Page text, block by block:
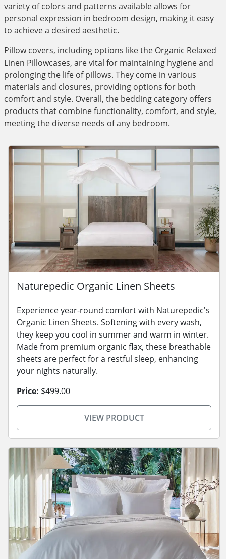
variety of colors and patterns available allows for
personal expression in bedroom design, making it easy
to achieve a desired aesthetic.
Pillow covers, including options like the Organic Relaxed
Linen Pillowcases, are vital for maintaining hygiene and
prolonging the life of pillows. They come in various
materials and closures, providing options for both
comfort and style. Overall, the bedding category offers
products that combine functionality, comfort, and style,
meeting the diverse needs of any bedroom.
Naturepedic Organic Linen Sheets
Experience year-round comfort with Naturepedic's
Organic Linen Sheets. Softening with every wash,
they keep you cool in summer and warm in winter.
Made from premium organic flax, these breathable
sheets are perfect for a restful sleep, enhancing
your nights naturally.
Price: $499.00
VIEW PRODUCT